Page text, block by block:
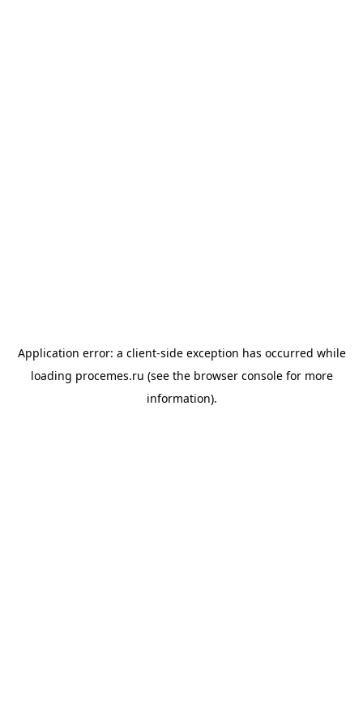
Application error: a client-side exception has occurred while
loading procemes.ru (see the browser consolefor more
information).